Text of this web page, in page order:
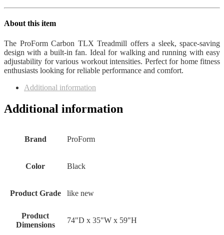
About this item
The ProForm Carbon TLX Treadmill offers a sleek, space-saving
design with a built-in fan. Ideal for walking and running with easy
adjustability for various workout intensities. Perfect for home fitness
enthusiasts looking for reliable performance and comfort.
Additional information
Additional information
Brand ProForm
Color Black
Product Grade like new
Product
Dimensions
74"D x 35"W x 59"H